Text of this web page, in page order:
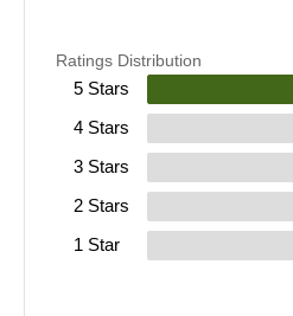
Ratings Distribution
5 Stars
4 Stars
3 Stars
2 Stars
1 Star